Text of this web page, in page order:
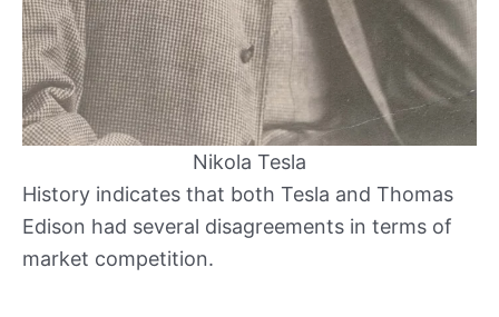
Nikola Tesla
History indicates that both Tesla and Thomas
Edison had several disagreements in terms of
market competition.